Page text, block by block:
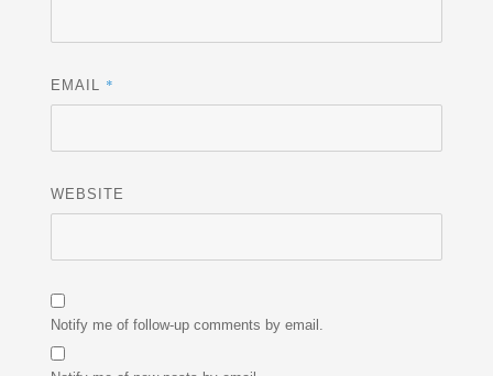
EMAIL *
WEBSITE
Notify me of follow-up comments by email.